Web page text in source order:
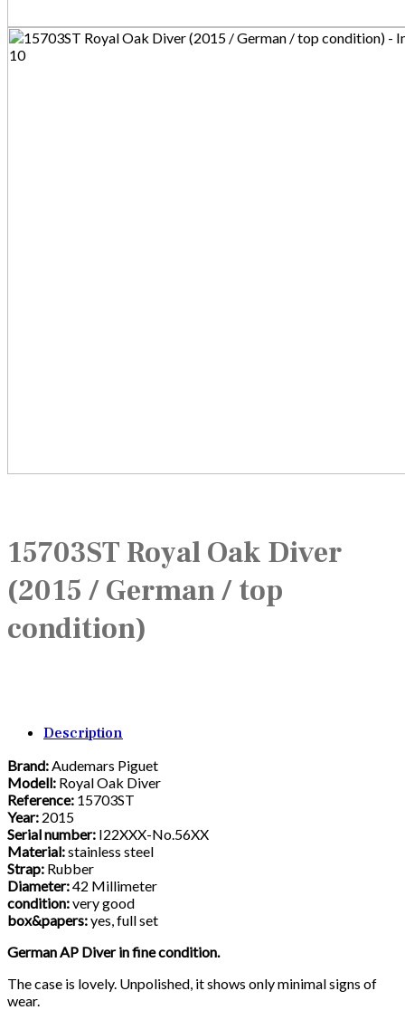
15703ST Royal Oak Diver
(2015 / German / top
condition)
Description
Brand:Audemars Piguet
Modell: Royal Oak Diver
Reference: 15703ST
Year: 2015
Serial number: I22XXX-No.56XX
Material:stainless steel
Strap: Rubber
Diameter:42 Millimeter
condition:very good
box&papers:yes, full set
German AP Diver in fine condition.
The case is lovely. Unpolished, it shows only minimal signs of
wear.